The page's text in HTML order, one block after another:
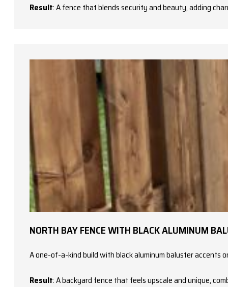
Result: A fence that blends security and beauty, adding
NORTH BAY FENCE WITH BLACK ALUMINUM
A one-of-a-kind build with black aluminum baluster accents
Result: A backyard fence that feels upscale and unique,